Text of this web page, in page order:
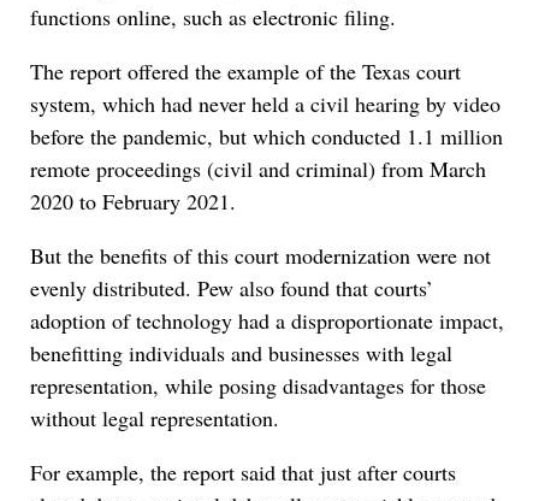
functions online, such as electronic filing.
The report offered the example of the Texas court
system, which had never held a civil hearing by video
before the pandemic, but which conducted 1.1 million
remote proceedings (civil and criminal) from March
2020 to February 2021.
But the benefits of this court modernization were not
evenly distributed. Pew also found that courts’
adoption of technology had a disproportionate impact,
benefitting individuals and businesses with legal
representation, while posing disadvantages for those
without legal representation.
For example, the report said that just after courts